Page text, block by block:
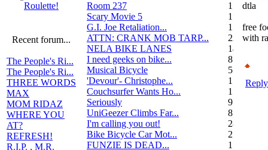
Roulette!
Recent forum...
The People's Ri...
The People's Ri...
THREE WORDS
MAX
MOM RIDAZ
WHERE YOU
AT?
REFRESH!
R.I.P. , M.R.
Room 237
1
Scary Movie 5
1
G.I. Joe Retaliation...
1
ATTN: CRANK MOB TARP...
22
NELA BIKE LANES
14
I need geeks on bike...
8
Musical Bicycle
5
'Devour'- Christophe...
1
Couchsurfer Wants Ho...
1
Seriously
9
UniGeezer Climbs Far...
8
I'm calling you out!
28
Bike Bicycle Car Mot...
2
FUNZIE IS DEAD...
17
dtla
free
with
Reply